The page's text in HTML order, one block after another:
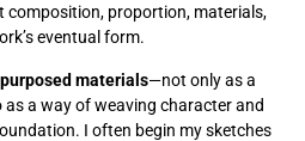
composition, proportion, materials,
eventual form.
materials—not only as a
a way of weaving character and
I often begin my sketches